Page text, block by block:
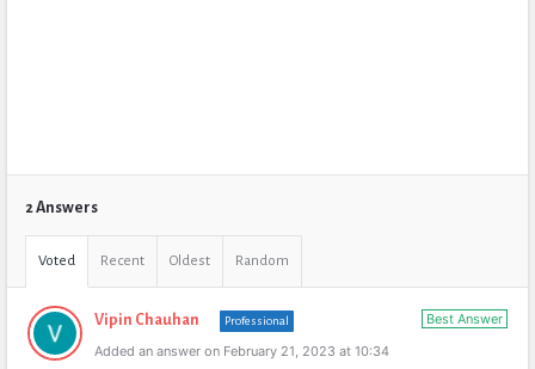
2 Answers
Voted Recent Oldest Random
Best Answer
Vipin Chauhan Professional
Added an answer on February 21, 2023 at 10:34